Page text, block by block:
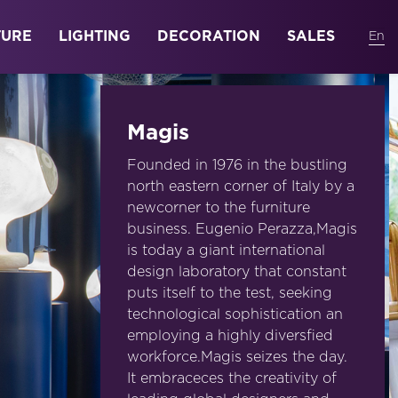
LIGHTING DECORATION SALES
Magis
Founded in 1976 in the bustling
north eastern corner of Italy by a
newcorner to the furniture
business. Eugenio Perazza,Magis
is today a giant international
design laboratory that constant
puts itself to the test, seeking
technological sophistication an
employing a highly diversfied
workforce.Magis seizes the day.
It embraceces the creativity of